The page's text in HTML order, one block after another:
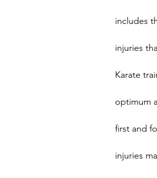
includes
injuries
Karate
optimum
first and
injuries